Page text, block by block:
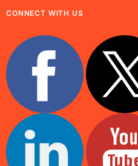
CONNECT WITH US